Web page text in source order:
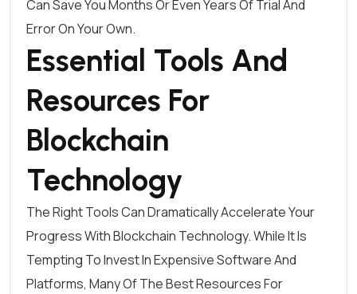
Can Save You Months Or Even Years Of Trial And
Error On Your Own.
Essential Tools And
Resources For
Blockchain
Technology
The Right Tools Can Dramatically Accelerate Your
Progress With Blockchain Technology. While It Is
Tempting To Invest In Expensive Software And
Platforms, Many Of The Best Resources For